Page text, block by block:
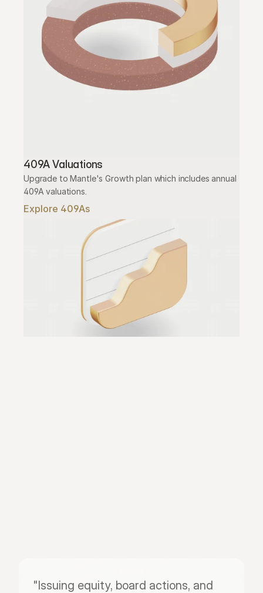
409A Valuations
Upgrade to Mantle's Growth plan which includes annual
409A valuations.
Explore 409As
"Issuing equity, board actions, and